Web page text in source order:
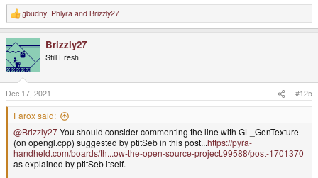
R
e
c
t
i
o
n
s
:
gbudny, Phlyra and Brizzly27
Brizzly27
Still Fresh
Dec 17, 2021 #125
Farox said:
@Brizzly27You should consider commenting the line with GL_GenTexture
(on opengl.cpp) suggested by ptitSeb in this post...https://pyra-
handheld.com/boards/th...ow-the-open-source-project.99588/post-1701370
as explained by ptitSeb itself.